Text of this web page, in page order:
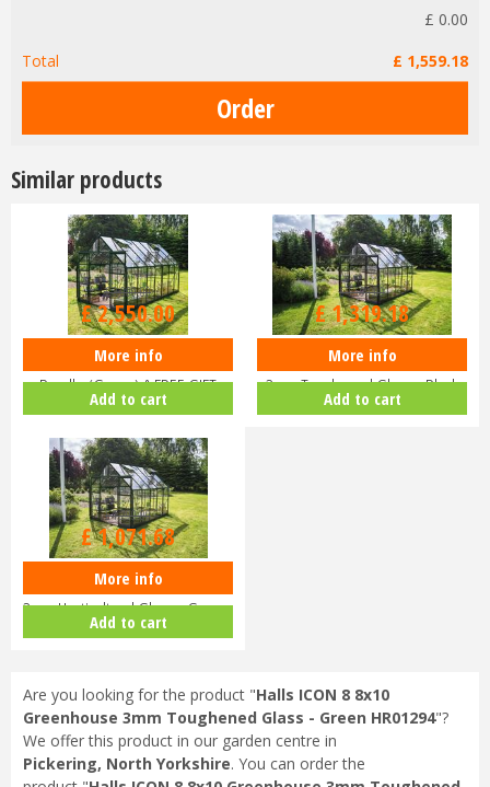
£ 0.00
Total
£ 1,559.18
Similar products
Halls ICON 8 8x14 Greenhouse
Bundle (Green) & FREE GIFT
V01…
£3,000.00
£2,550.00
More info
Add to cart
Halls ICON 8 8x10 Greenhouse
3mm Toughened Glass - Black
HR…
£1,599.00
£1,319.18
More info
Add to cart
Halls ICON 8 8x10 Greenhouse
3mm Horticultural Glass - Gree…
£1,299.00
£1,071.68
More info
Add to cart
Are you looking for the product "Halls ICON 8 8x10
Greenhouse 3mm Toughened Glass - Green HR01294"?
We offer this product in our garden centre in
Pickering, North Yorkshire. You can order the